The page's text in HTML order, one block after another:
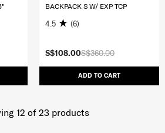
S$360.00
S$108.00
ADD TO CART
BACKPACK S W/ EXP TCP
4.5 (6)
12 of 23 products